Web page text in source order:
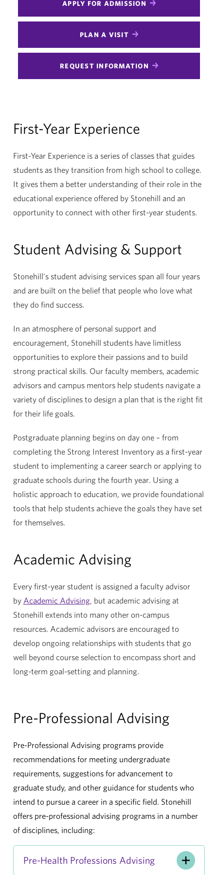
APPLY FOR ADMISSION
PLAN A VISIT
REQUEST INFORMATION
First-Year Experience
First-Year Experience is a series of classes that guides
students as they transition from high school to college.
It gives them a better understanding of their role in the
educational experience offered by Stonehill and an
opportunity to connect with other first-year students.
Student Advising & Support
Stonehill's student advising services span all four years
and are built on the belief that people who love what
they do find success.
In an atmosphere of personal support and
encouragement, Stonehill students have limitless
opportunities to explore their passions and to build
strong practical skills. Our faculty members, academic
advisors and campus mentors help students navigate a
variety of disciplines to design a plan that is the right fit
for their life goals.
Postgraduate planning begins on day one – from
completing the Strong Interest Inventory as a first-year
student to implementing a career search or applying to
graduate schools during the fourth year. Using a
holistic approach to education, we provide foundational
tools that help students achieve the goals they have set
for themselves.
Academic Advising
Every first-year student is assigned a faculty advisor
by Academic Advising, but academic advising at
Stonehill extends into many other on-campus
resources. Academic advisors are encouraged to
develop ongoing relationships with students that go
well beyond course selection to encompass short and
long-term goal-setting and planning.
Pre-Professional Advising
Pre-Professional Advising programs provide
recommendations for meeting undergraduate
requirements, suggestions for advancement to
graduate study, and other guidance for students who
intend to pursue a career in a specific field. Stonehill
offers pre-professional advising programs in a number
of disciplines, including:
Pre-Health Professions Advising